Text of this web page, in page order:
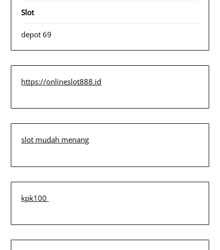
Slot
depot 69
https://onlineslot888.id
slot mudah menang
kpk100